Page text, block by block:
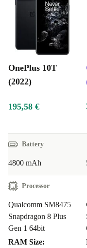
close-ups, the
your photos are a
Sleek and Durable
10T’s sleek design
Specifications and
Processor:
Snapdragon
Display:6.7” Fluid
Camera:50MP triple-
Battery:4800mAh with
Design:Sleek and
Who is great for?
Parents’ Pick for
device that combines
OnePlus 10T
(2022)
195,58 €
Battery
4800 mAh
Processor
Qualcomm SM8475
Snapdragon 8 Plus
Gen 1 64bit
RAM Size: